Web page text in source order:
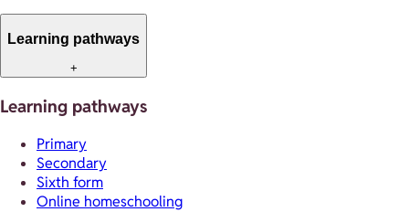
Learning pathways
+
Learning pathways
Primary
Secondary
Sixth form
Online homeschooling